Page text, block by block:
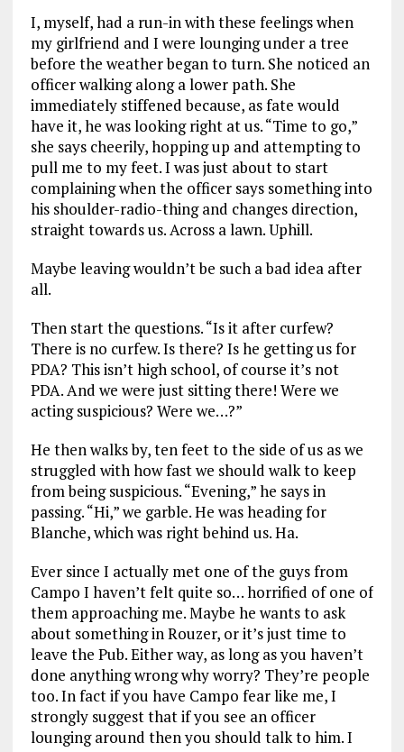
I, myself, had a run-in with these feelings when
my girlfriend and I were lounging under a tree
before the weather began to turn. She noticed an
officer walking along a lower path. She
immediately stiffened because, as fate would
have it, he was looking right at us. “Time to go,”
she says cheerily, hopping up and attempting to
pull me to my feet. I was just about to start
complaining when the officer says something into
his shoulder-radio-thing and changes direction,
straight towards us. Across a lawn. Uphill.
Maybe leaving wouldn’t be such a bad idea after
all.
Then start the questions. “Is it after curfew?
There is no curfew. Is there? Is he getting us for
PDA? This isn’t high school, of course it’s not
PDA. And we were just sitting there! Were we
acting suspicious? Were we…?”
He then walks by, ten feet to the side of us as we
struggled with how fast we should walk to keep
from being suspicious. “Evening,” he says in
passing. “Hi,” we garble. He was heading for
Blanche, which was right behind us. Ha.
Ever since I actually met one of the guys from
Campo I haven’t felt quite so… horrified of one of
them approaching me. Maybe he wants to ask
about something in Rouzer, or it’s just time to
leave the Pub. Either way, as long as you haven’t
done anything wrong why worry? They’re people
too. In fact if you have Campo fear like me, I
strongly suggest that if you see an officer
lounging around then you should talk to him. I